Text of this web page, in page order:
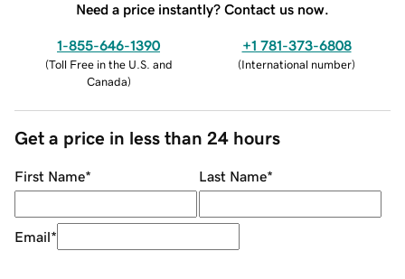
Need a price instantly? Contact us now.
1-855-646-1390
(Toll Free in the U.S. and
Canada)
+1 781-373-6808
(International number)
Get a price in less than 24 hours
First Name* Last Name*
Email*